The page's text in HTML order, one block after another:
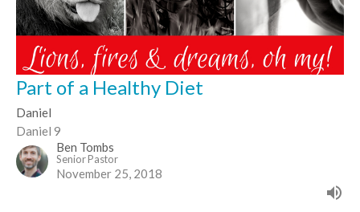
Part of a Healthy Diet
Daniel
Daniel 9
Ben Tombs
Senior Pastor
November 25, 2018